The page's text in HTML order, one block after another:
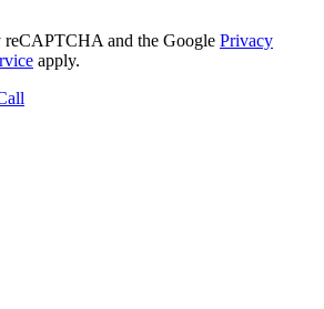
reCAPTCHA and the Google Privacy
apply.